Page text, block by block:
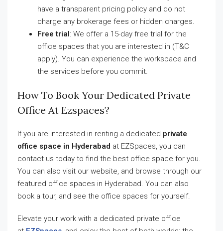
have a transparent pricing policy and do not
charge any brokerage fees or hidden charges.
Free trial: We offer a 15-day free trial for the
office spaces that you are interested in (T&C
apply). You can experience the workspace and
the services before you commit.
How To Book Your Dedicated Private
Office At Ezspaces?
If you are interested in renting a dedicated private
office space in Hyderabad at EZSpaces, you can
contact us today to find the best office space for you.
You can also visit our website, and browse through our
featured office spaces in Hyderabad. You can also
book a tour, and see the office spaces for yourself.
Elevate your work with a dedicated private office